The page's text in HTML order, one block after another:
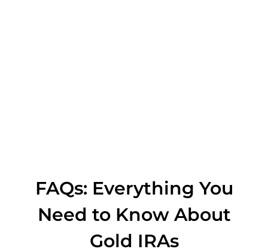
FAQs: Everything You
Need to Know About
Gold IRAs